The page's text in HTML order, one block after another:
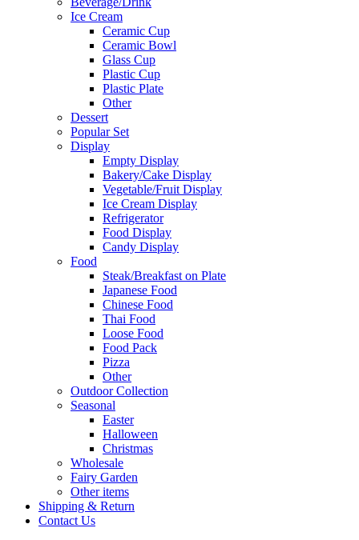
Ice Cream
Ceramic Cup
Ceramic Bowl
Glass Cup
Plastic Cup
Plastic Plate
Other
Dessert
Popular Set
Display
Empty Display
Bakery/Cake Display
Vegetable/Fruit Display
Ice Cream Display
Refrigerator
Food Display
Candy Display
Food
Steak/Breakfast on Plate
Japanese Food
Chinese Food
Thai Food
Loose Food
Food Pack
Pizza
Other
Outdoor Collection
Seasonal
Easter
Halloween
Christmas
Wholesale
Fairy Garden
Other items
Shipping & Return
Contact Us